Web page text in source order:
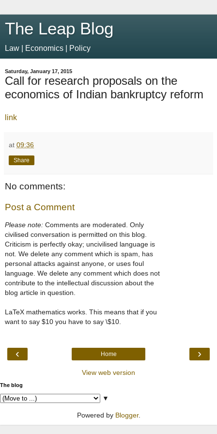
The Leap Blog
Law | Economics | Policy
Saturday, January 17, 2015
Call for research proposals on the
economics of Indian bankruptcy reform
link
at 09:36
Share
No comments:
Post a Comment
Please note: Comments are moderated. Only
civilised conversation is permitted on this blog.
Criticism is perfectly okay; uncivilised language is
not. We delete any comment which is spam, has
personal attacks against anyone, or uses foul
language. We delete any comment which does not
contribute to the intellectual discussion about the
blog article in question.
LaTeX mathematics works. This means that if you
want to say $10 you have to say \$10.
‹ ›
Home
View web version
The blog
▼
Powered by Blogger.